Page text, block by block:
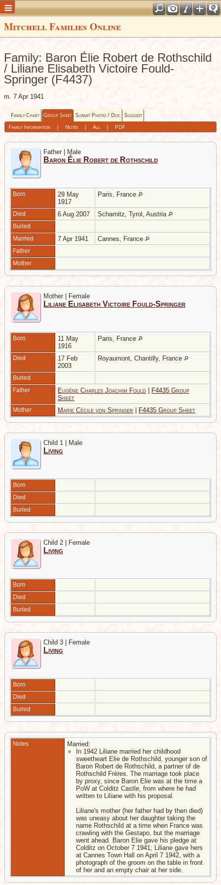
Mitchell Families Online
Family: Baron Élie Robert de Rothschild
/ Liliane Elisabeth Victoire Fould-
Springer (F4437)
m. 7 Apr 1941
Family Chart Group Sheet Submit Photo / Doc Suggest
Family Information| Notes| All| PDF
Father | Male
Baron Élie Robert de Rothschild
Born
29 May
1917
Paris, France
Died 6 Aug 2007 Scharnitz, Tyrol, Austria
Buried
Married
7 Apr 1941 Cannes, France
Father
Mother
Mother | Female
Liliane Elisabeth Victoire Fould-Springer
Born
11 May
1916
Paris, France
Died
17 Feb
2003
Royaumont, Chantilly, France
Buried
Father
Eugène Charles Joachim Fould
F4435 Group
Sheet
Mother Marie Cécile von Springer F4435 Group Sheet
Child 1 | Male
Living
Born
Died
Buried
Child 2 | Female
Living
Born
Died
Buried
Child 3 | Female
Living
Born
Died
Buried
Notes
Married:
In 1942 Liliane married her childhood
sweetheart Elie de Rothschild, younger son of
Baron Robert de Rothschild, a partner of de
Rothschild Frères. The marriage took place
by proxy, since Baron Elie was at the time a
PoW at Colditz Castle, from where he had
written to Liliane with his proposal.
Liliane's mother (her father had by then died)
was uneasy about her daughter taking the
name Rothschild at a time when France was
crawling with the Gestapo, but the marriage
went ahead. Baron Elie gave his pledge at
Colditz on October 7 1941; Liliane gave hers
at Cannes Town Hall on April 7 1942, with a
photograph of the groom on the table in front
of her and an empty chair at her side.